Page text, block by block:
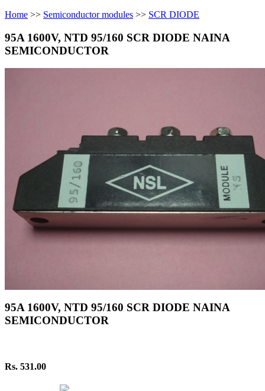
Home >> Semiconductor modules >> SCR DIODE
95A 1600V, NTD 95/160 SCR DIODE NAINA
SEMICONDUCTOR
95A 1600V, NTD 95/160 SCR DIODE NAINA
SEMICONDUCTOR
Rs. 531.00